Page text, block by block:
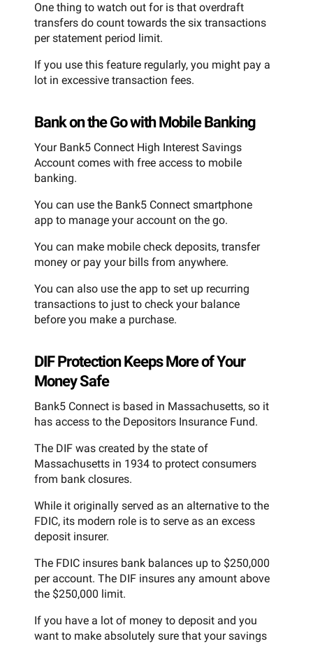
One thing to watch out for is that overdraft
transfers do count towards the six transactions
per statement period limit.
If you use this feature regularly, you might pay a
lot in excessive transaction fees.
Bank on the Go with Mobile Banking
Your Bank5 Connect High Interest Savings
Account comes with free access to mobile
banking.
You can use the Bank5 Connect smartphone
app to manage your account on the go.
You can make mobile check deposits, transfer
money or pay your bills from anywhere.
You can also use the app to set up recurring
transactions to just to check your balance
before you make a purchase.
DIF Protection Keeps More of Your
Money Safe
Bank5 Connect is based in Massachusetts, so it
has access to the Depositors Insurance Fund.
The DIF was created by the state of
Massachusetts in 1934 to protect consumers
from bank closures.
While it originally served as an alternative to the
FDIC, its modern role is to serve as an excess
deposit insurer.
The FDIC insures bank balances up to $250,000
per account. The DIF insures any amount above
the $250,000 limit.
If you have a lot of money to deposit and you
want to make absolutely sure that your savings